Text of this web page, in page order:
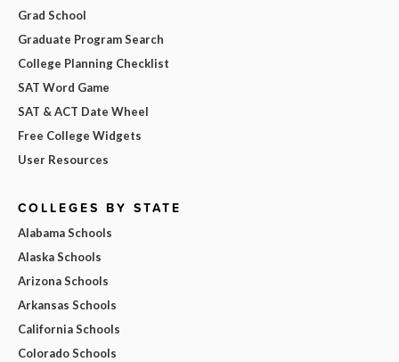
Grad School
Graduate Program Search
College Planning Checklist
SAT Word Game
SAT & ACT Date Wheel
Free College Widgets
User Resources
COLLEGES BY STATE
Alabama Schools
Alaska Schools
Arizona Schools
Arkansas Schools
California Schools
Colorado Schools